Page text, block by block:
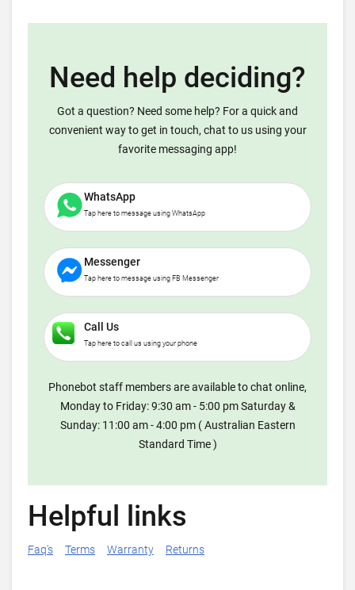
Need help deciding?
Got a question? Need some help? For a quick and
convenient way to get in touch, chat to us using your
favorite messaging app!
WhatsApp
Tap here to message using WhatsApp
Messenger
Tap here to message using FB Messenger
Call Us
Tap here to call us using your phone
Phonebot staff members are available to chat online,
Monday to Friday: 9:30 am - 5:00 pm Saturday &
Sunday: 11:00 am - 4:00 pm ( Australian Eastern
Standard Time )
Helpful links
Faq's Terms Warranty Returns